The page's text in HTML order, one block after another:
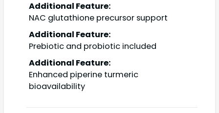
Additional Feature:
NAC glutathione precursor support
Additional Feature:
Prebiotic and probiotic included
Additional Feature:
Enhanced piperine turmeric
bioavailability